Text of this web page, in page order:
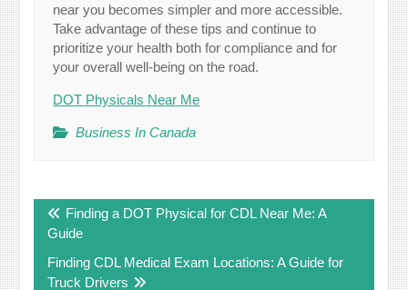
near you becomes simpler and more accessible.
Take advantage of these tips and continue to
prioritize your health both for compliance and for
your overall well-being on the road.
DOT Physicals Near Me
Business In Canada
navigation
Finding a DOT Physical for CDL Near Me: A
Guide
Finding CDL Medical Exam Locations: A Guide for
Truck Drivers